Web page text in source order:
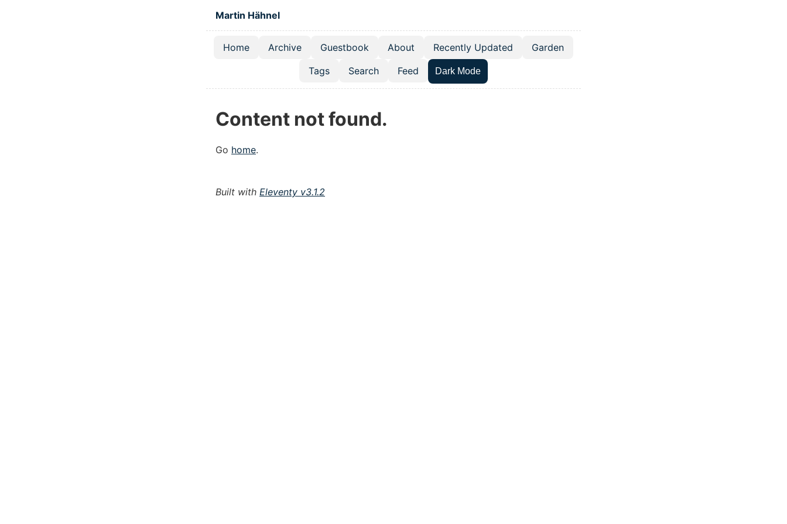
Martin Hähnel
Top level navigation menu
Home Archive Guestbook About Recently Updated
Garden
Tags
Search Feed Dark Mode
Content not found.
Go home.
Built with Eleventy v3.1.2